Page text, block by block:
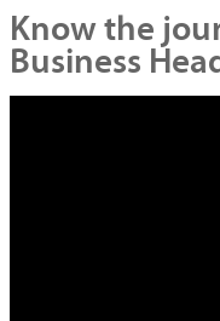
Know the
Business